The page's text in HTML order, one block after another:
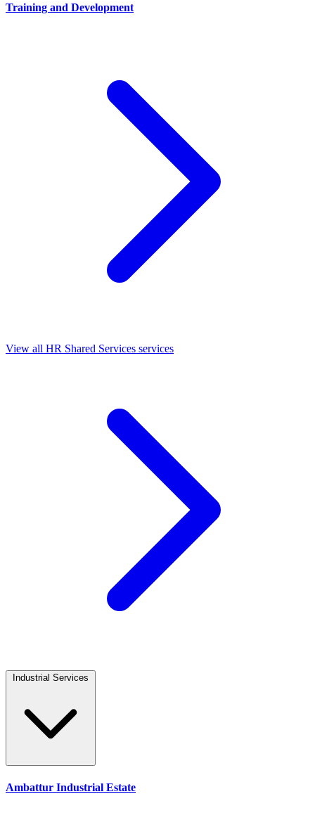
Training and Development
View all HR Shared Services services
Ambattur Industrial Estate